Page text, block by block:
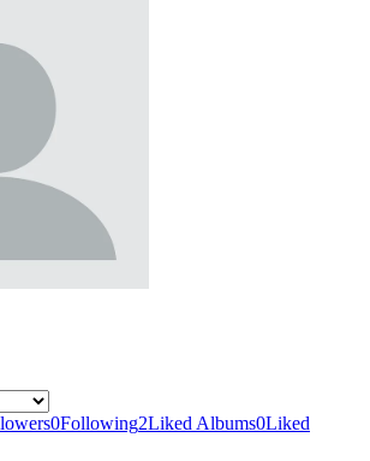
0Following2Liked Albums0Liked